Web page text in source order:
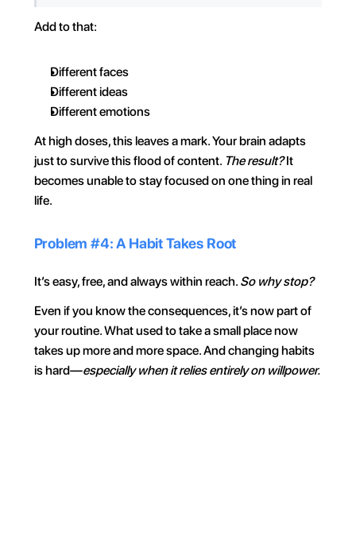
Add to that:
Different faces
Different ideas
Different emotions
At high doses, this leaves a mark. Your brain adapts
just to survive this flood of content. The result? It
becomes unable to stay focused on one thing in real
life.
Problem #4: A Habit Takes Root
It’s easy, free, and always within reach. So why stop?
Even if you know the consequences, it’s now part of
your routine. What used to take a small place now
takes up more and more space. And changing habits
is hard—especially when it relies entirely on willpower.